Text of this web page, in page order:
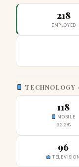
218
EMPLOYED
118
MOBILE
92.2%
96
TELEVISION